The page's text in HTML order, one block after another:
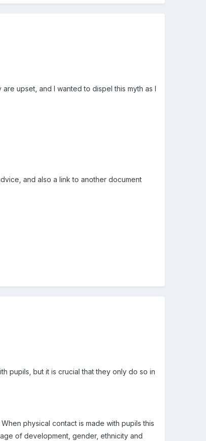
upset, and I wanted to dispel this myth as I
and also a link to another document
pupils, but it is crucial that they only do so in
physical contact is made with pupils this
of development, gender, ethnicity and